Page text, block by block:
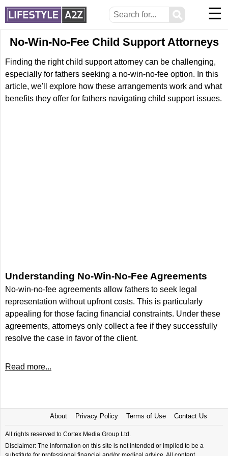
⚲ ☰
No-Win-No-Fee Child Support Attorneys
Finding the right child support attorney can be challenging,
especially for fathers seeking a no-win-no-fee option. In this
article, we'll explore how these arrangements work and what
benefits they offer for fathers navigating child support issues.
Understanding No-Win-No-Fee Agreements
No-win-no-fee agreements allow fathers to seek legal
representation without upfront costs. This is particularly
appealing for those facing financial constraints. Under these
agreements, attorneys only collect a fee if they successfully
resolve the case in favor of the client.
Read more...
About Privacy Policy Terms of Use Contact Us
All rights reserved to Cortex Media Group Ltd.
Disclaimer: The information on this site is not intended or implied to be a